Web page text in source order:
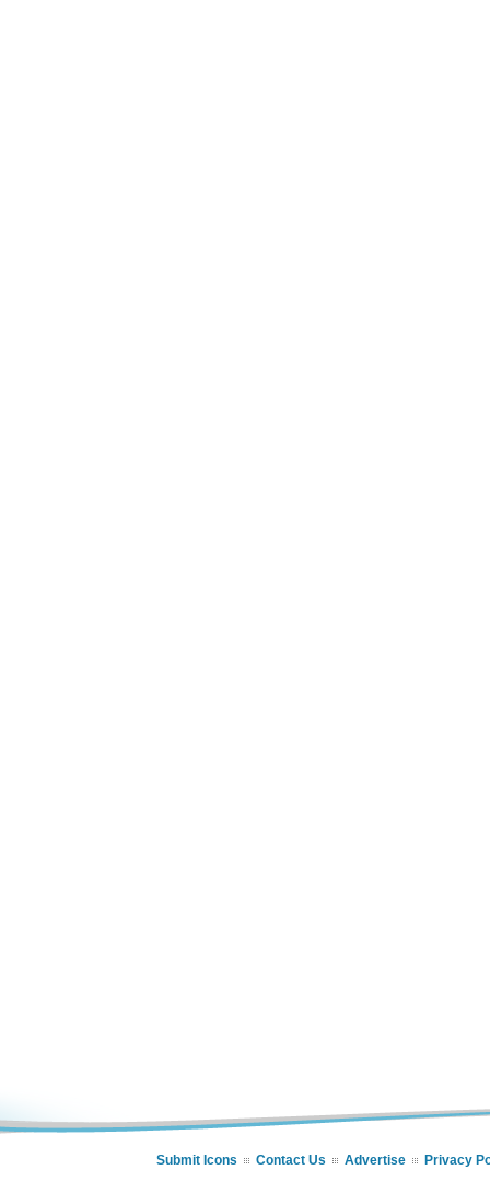
Submit Icons Contact Us Advertise Privacy